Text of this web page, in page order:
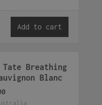
Add to cart
Tate Breathing
Blanc